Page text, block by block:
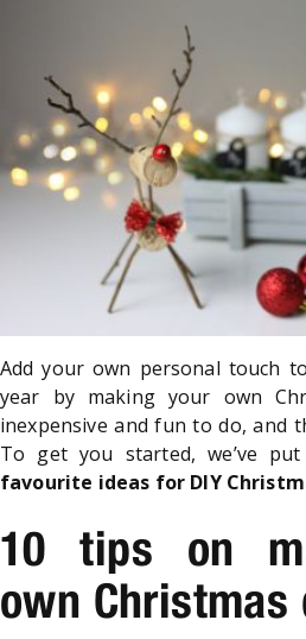
Add your own personal touch
year by making your own
inexpensive and fun to do, and
To get you started, we’ve
favourite ideas for DIY
10 tips on
own Christmas